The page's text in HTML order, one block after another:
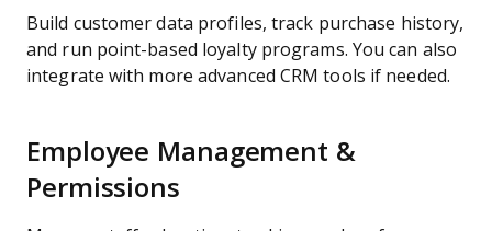
Build customer data profiles, track purchase history,
and run point-based loyalty programs. You can also
integrate with more advanced CRM tools if needed.
Employee Management &
Permissions